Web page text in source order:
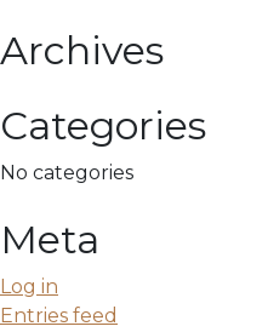
Archives
Categories
No categories
Meta
Log in
Entries feed